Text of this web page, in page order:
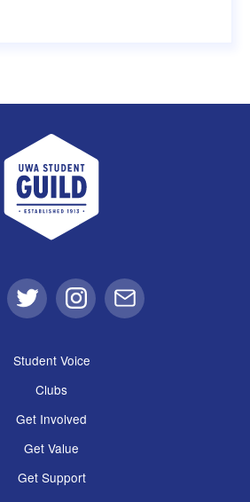
UWA Student Guild
Twitter Instagram
Email
Student Voice
Clubs
Get Involved
Get Value
Get Support